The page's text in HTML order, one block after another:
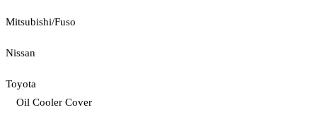
Mitsubishi/Fuso
Nissan
Toyota
Oil Cooler Cover